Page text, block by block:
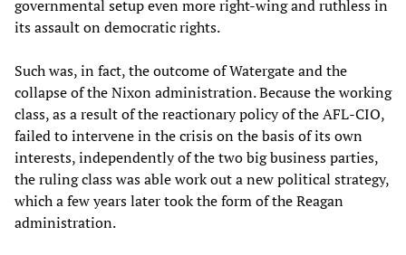
governmental setup even more right-wing and ruthless in
its assault on democratic rights.
Such was, in fact, the outcome of Watergate and the
collapse of the Nixon administration. Because the working
class, as a result of the reactionary policy of the AFL-CIO,
failed to intervene in the crisis on the basis of its own
interests, independently of the two big business parties,
the ruling class was able work out a new political strategy,
which a few years later took the form of the Reagan
administration.